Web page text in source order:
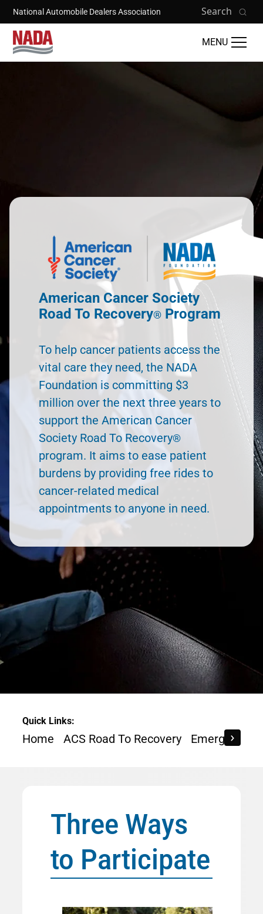
Skip to main content
National Automobile Dealers Association Search
MENU
Image
American Cancer Society
Road To Recovery® Program
To help cancer patients access the
vital care they need, the NADA
Foundation is committing $3
million over the next three years to
support the American Cancer
Society Road To Recovery®
program. It aims to ease patient
burdens by providing free rides to
cancer-related medical
appointments to anyone in need.
Quick Links:
Home ACS Road To Recovery Emergency
Three Ways
to Participate